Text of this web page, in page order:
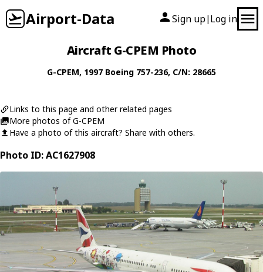
Airport-Data Sign up| Log in
Aircraft G-CPEM Photo
G-CPEM, 1997 Boeing 757-236, C/N: 28665
Links to this page and other related pages
More photos of G-CPEM
Have a photo of this aircraft? Share with others.
Photo ID: AC1627908